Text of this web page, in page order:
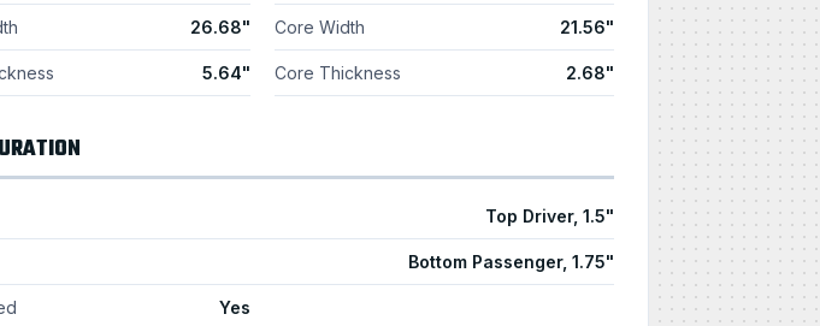
26.68"
5.64"
Core Width 21.56"
Core Thickness 2.68"
Top Driver, 1.5"
Bottom Passenger, 1.75"
Yes